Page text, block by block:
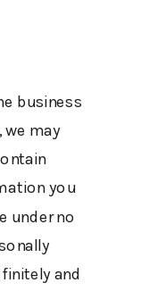
business
we may
you
under no
and